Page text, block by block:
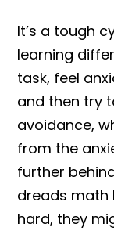
It’s a tough
learning
task, feel
and then try
avoidance,
from the
further
dreads math
hard, they